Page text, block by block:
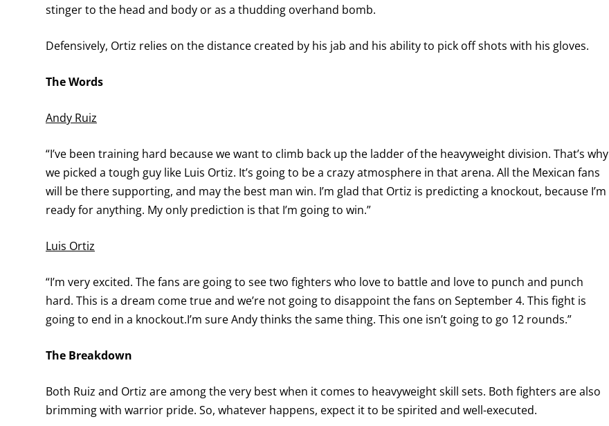
stinger to the head and body or as a thudding overhand bomb.
Defensively, Ortiz relies on the distance created by his jab and his ability to pick off shots with his gloves.
The Words
Andy Ruiz
“I’ve been training hard because we want to climb back up the ladder of the heavyweight division. That’s why
we picked a tough guy like Luis Ortiz. It’s going to be a crazy atmosphere in that arena. All the Mexican fans
will be there supporting, and may the best man win. I’m glad that Ortiz is predicting a knockout, because I’m
ready for anything. My only prediction is that I’m going to win.”
Luis Ortiz
“I’m very excited. The fans are going to see two fighters who love to battle and love to punch and punch
hard. This is a dream come true and we’re not going to disappoint the fans on September 4. This fight is
going to end in a knockout.I’m sure Andy thinks the same thing. This one isn’t going to go 12 rounds.”
The Breakdown
Both Ruiz and Ortiz are among the very best when it comes to heavyweight skill sets. Both fighters are also
brimming with warrior pride. So, whatever happens, expect it to be spirited and well-executed.